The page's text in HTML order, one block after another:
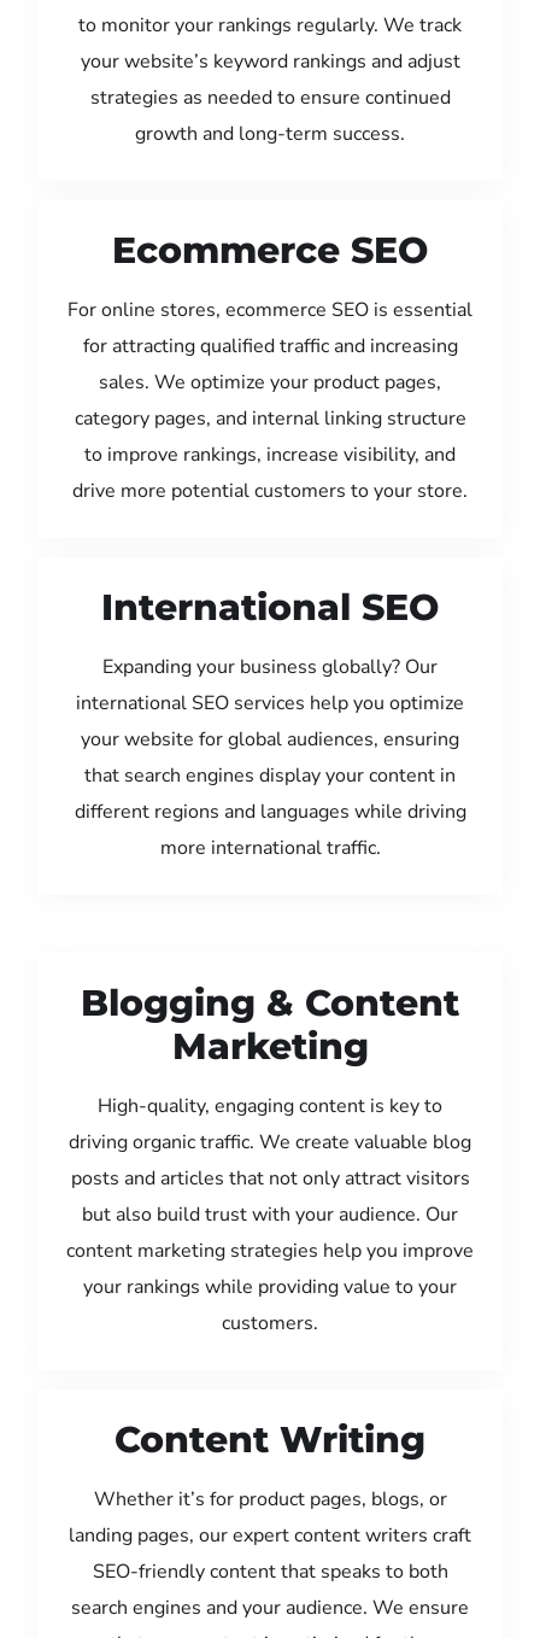
to monitor your rankings regularly. We track
your website’s keyword rankings and adjust
strategies as needed to ensure continued
growth and long-term success.
Ecommerce SEO
For online stores, ecommerce SEO is essential
for attracting qualified traffic and increasing
sales. We optimize your product pages,
category pages, and internal linking structure
to improve rankings, increase visibility, and
drive more potential customers to your store.
International SEO
Expanding your business globally? Our
international SEO services help you optimize
your website for global audiences, ensuring
that search engines display your content in
different regions and languages while driving
more international traffic.
Blogging & Content
Marketing
High-quality, engaging content is key to
driving organic traffic. We create valuable blog
posts and articles that not only attract visitors
but also build trust with your audience. Our
content marketing strategies help you improve
your rankings while providing value to your
customers.
Content Writing
Whether it’s for product pages, blogs, or
landing pages, our expert content writers craft
SEO-friendly content that speaks to both
search engines and your audience. We ensure